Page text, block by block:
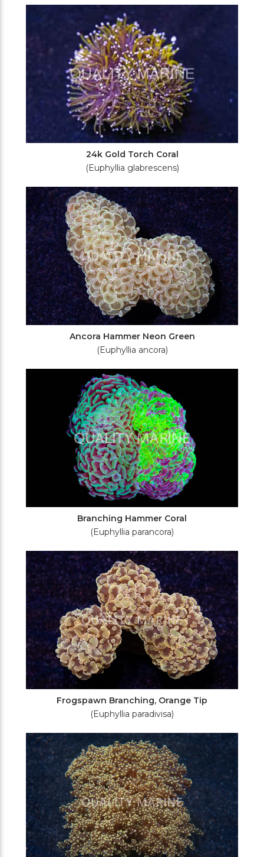
Filters
24k Gold Torch Coral
(Euphyllia glabrescens)
Ancora Hammer Neon Green
(Euphyllia ancora)
Branching Hammer Coral
(Euphyllia parancora)
Frogspawn Branching, Orange Tip
(Euphyllia paradivisa)